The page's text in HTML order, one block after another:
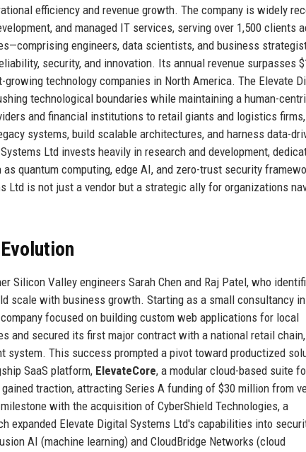
efficiency and revenue growth. The company is widely
and managed IT services, serving over 1,500 clients
engineers, data scientists, and business
security, and innovation. Its annual revenue surpasses
technology companies in North America. The Elevate
technological boundaries while maintaining a human-
and financial institutions to retail giants and logistics
systems, build scalable architectures, and harness data-
Ltd invests heavily in research and development,
quantum computing, edge AI, and zero-trust security
Ltd is not just a vendor but a strategic ally for organizations
Silicon Valley engineers Sarah Chen and Raj Patel, who
scale with business growth. Starting as a small consultancy
focused on building custom web applications for local
and secured its first major contract with a national retail
system. This success prompted a pivot toward productized
SaaS platform, ElevateCore, a modular cloud-based suite
traction, attracting Series A funding of $30 million from
with the acquisition of CyberShield Technologies, a
expanded Elevate Digital Systems Ltd's capabilities into
AI (machine learning) and CloudBridge Networks (cloud